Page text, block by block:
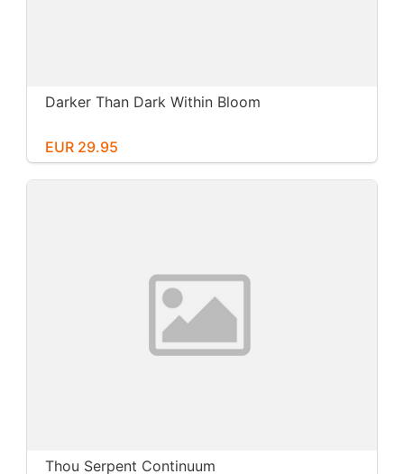
Darker Than Dark Within Bloom
EUR 29.95
Thou Serpent Continuum